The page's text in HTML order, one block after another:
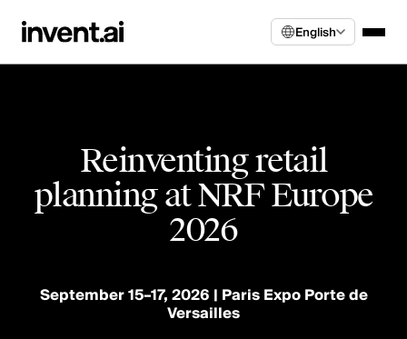
English
Reinventing retail
planning at NRF Europe
2026
September 15–17, 2026 | Paris Expo Porte de
Versailles